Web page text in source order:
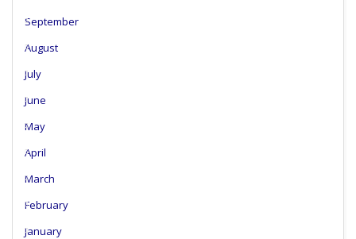
September
August
July
June
May
April
March
February
January